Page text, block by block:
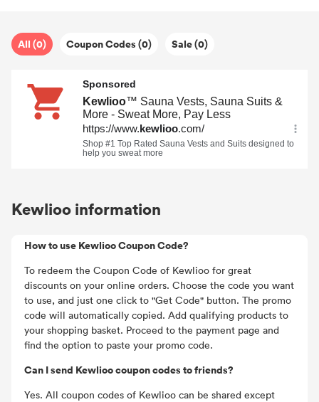
All (0) Coupon Codes (0) Sale (0)
Kewlioo information
How to use Kewlioo Coupon Code?
To redeem the Coupon Code of Kewlioo for great
discounts on your online orders. Choose the code you want
to use, and just one click to "Get Code" button. The promo
code will automatically copied. Add qualifying products to
your shopping basket. Proceed to the payment page and
find the option to paste your promo code.
Can I send Kewlioo coupon codes to friends?
Yes. All coupon codes of Kewlioo can be shared except